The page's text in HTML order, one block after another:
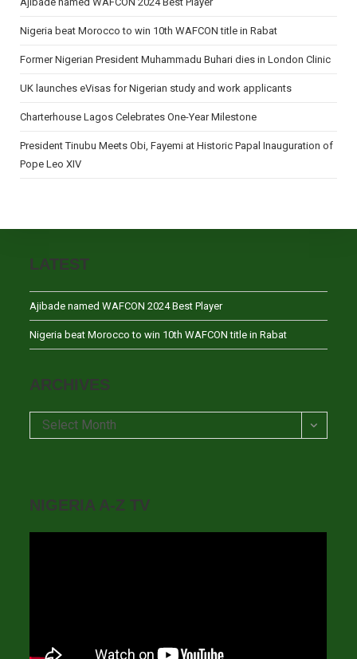
Nigeria beat Morocco to win 10th WAFCON title in Rabat
Former Nigerian President Muhammadu Buhari dies in London Clinic
UK launches eVisas for Nigerian study and work applicants
Charterhouse Lagos Celebrates One-Year Milestone
President Tinubu Meets Obi, Fayemi at Historic Papal Inauguration of
Pope Leo XIV
LATEST
Ajibade named WAFCON 2024 Best Player
Nigeria beat Morocco to win 10th WAFCON title in Rabat
ARCHIVES
Archives
Select Month
NIGERIA A-Z TV